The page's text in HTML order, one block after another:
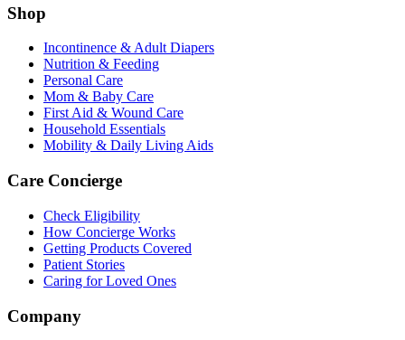
Shop
Incontinence & Adult Diapers
Nutrition & Feeding
Personal Care
Mom & Baby Care
First Aid & Wound Care
Household Essentials
Mobility & Daily Living Aids
Care Concierge
Check Eligibility
How Concierge Works
Getting Products Covered
Patient Stories
Caring for Loved Ones
Company